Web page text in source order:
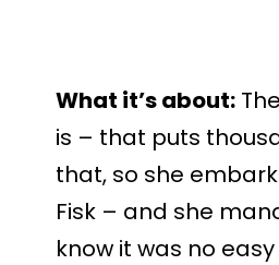
What it’s about:
is – that puts
that, so she
Fisk – and she
know it was no